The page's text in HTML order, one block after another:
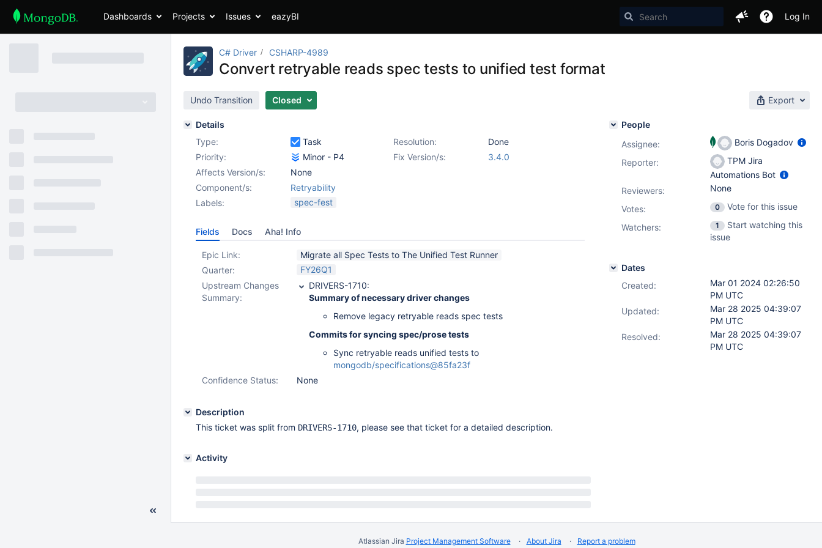
Dashboards Projects Issues eazyBI Log In
C# Driver CSHARP-4989
Convert retryable reads spec tests to unified test format
Undo Transition Closed Export
Details
Type:
Task Resolution:
Done
Priority:
Minor - P4 Fix Version/s:
3.4.0
Affects Version/s:
None
Component/s:
Retryability
Labels:
spec-fest
Fields Docs Aha! Info
Epic Link:
Migrate all Spec Tests to The Unified Test Runner
Quarter:
FY26Q1
Upstream Changes
Summary:
DRIVERS-1710:
Summary of necessary driver changes
Remove legacy retryable reads spec tests
Commits for syncing spec/prose tests
Sync retryable reads unified tests to
mongodb/specifications@85fa23f
Confidence Status:
None
Description
This ticket was split from DRIVERS-1710, please see that ticket for a detailed description.
Activity
People
Assignee:
Boris Dogadov
Reporter:
TPM Jira
Automations Bot
Reviewers:
None
Votes: 0
Vote for this issue
Watchers:
1
Start watching this
issue
Dates
Created:
Mar 01 2024 02:26:50
PM UTC
Updated:
Mar 28 2025 04:39:07
PM UTC
Resolved:
Mar 28 2025 04:39:07
PM UTC
Atlassian Jira Project Management Software About Jira Report a problem